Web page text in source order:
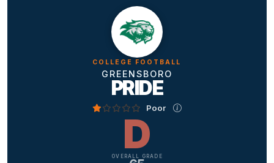
COLLEGE FOOTBALL
GREENSBORO
PRIDE
Poor
D
OVERALL GRADE